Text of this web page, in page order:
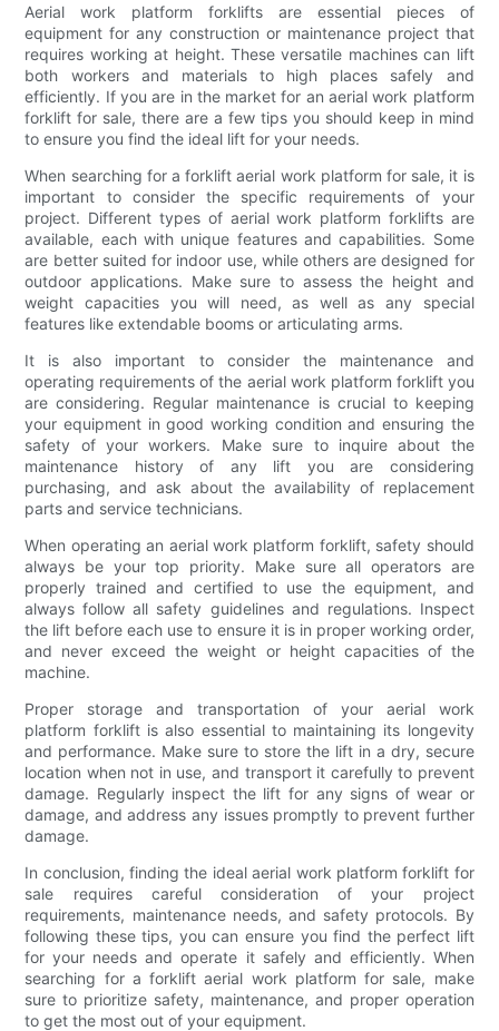
Aerial work platform forklifts are essential pieces of
equipment for any construction or maintenance project that
requires working at height. These versatile machines can lift
both workers and materials to high places safely and
efficiently. If you are in the market for an aerial work platform
forklift for sale, there are a few tips you should keep in mind
to ensure you find the ideal lift for your needs.
When searching for a forklift aerial work platform for sale, it is
important to consider the specific requirements of your
project. Different types of aerial work platform forklifts are
available, each with unique features and capabilities. Some
are better suited for indoor use, while others are designed for
outdoor applications. Make sure to assess the height and
weight capacities you will need, as well as any special
features like extendable booms or articulating arms.
It is also important to consider the maintenance and
operating requirements of the aerial work platform forklift you
are considering. Regular maintenance is crucial to keeping
your equipment in good working condition and ensuring the
safety of your workers. Make sure to inquire about the
maintenance history of any lift you are considering
purchasing, and ask about the availability of replacement
parts and service technicians.
When operating an aerial work platform forklift, safety should
always be your top priority. Make sure all operators are
properly trained and certified to use the equipment, and
always follow all safety guidelines and regulations. Inspect
the lift before each use to ensure it is in proper working order,
and never exceed the weight or height capacities of the
machine.
Proper storage and transportation of your aerial work
platform forklift is also essential to maintaining its longevity
and performance. Make sure to store the lift in a dry, secure
location when not in use, and transport it carefully to prevent
damage. Regularly inspect the lift for any signs of wear or
damage, and address any issues promptly to prevent further
damage.
In conclusion, finding the ideal aerial work platform forklift for
sale requires careful consideration of your project
requirements, maintenance needs, and safety protocols. By
following these tips, you can ensure you find the perfect lift
for your needs and operate it safely and efficiently. When
searching for a forklift aerial work platform for sale, make
sure to prioritize safety, maintenance, and proper operation
to get the most out of your equipment.